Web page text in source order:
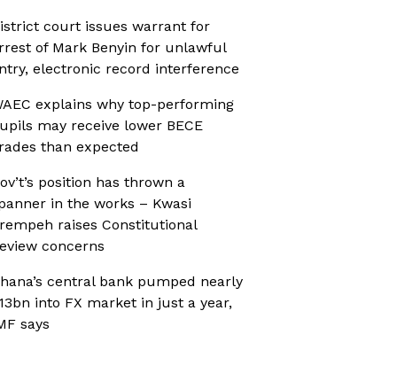
court issues warrant for
of Mark Benyin for unlawful
electronic record interference
explains why top-performing
may receive lower BECE
than expected
position has thrown a
in the works – Kwasi
raises Constitutional
concerns
central bank pumped nearly
into FX market in just a year,
says